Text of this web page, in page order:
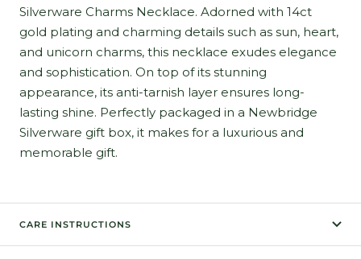
Silverware Charms Necklace. Adorned with 14ct
gold plating and charming details such as sun, heart,
and unicorn charms, this necklace exudes elegance
and sophistication. On top of its stunning
appearance, its anti-tarnish layer ensures long-
lasting shine. Perfectly packaged in a Newbridge
Silverware gift box, it makes for a luxurious and
memorable gift.
CARE INSTRUCTIONS